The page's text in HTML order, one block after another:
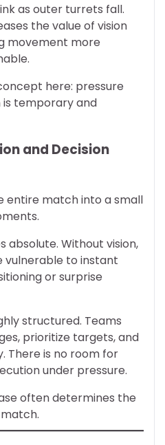
as outer turrets fall.
the value of vision
movement more
here: pressure
temporary and
and Decision
entire match into a small
absolute. Without vision,
vulnerable to instant
or surprise
structured. Teams
prioritize targets, and
There is no room for
under pressure.
often determines the